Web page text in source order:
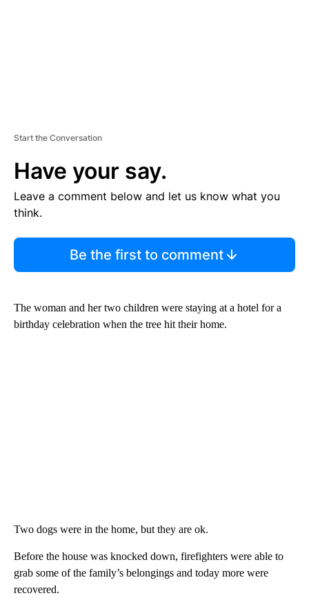
Start the Conversation
Have your say.
Leave a comment below and let us know what you
think.
Be the first to comment
The woman and her two children were staying at a hotel for a
birthday celebration when the tree hit their home.
Two dogs were in the home, but they are ok.
Before the house was knocked down, firefighters were able to
grab some of the family’s belongings and today more were
recovered.